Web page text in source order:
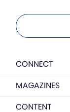
CONNECT
MAGAZINES
CONTENT